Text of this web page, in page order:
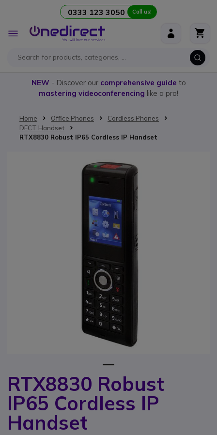
0333 123 3050 Call us!
Toggle
Nav
NEW- Discover our comprehensive guide to
mastering videoconferencing like a pro!
Home Office Phones
Cordless Phones
DECT Handset
RTX8830 Robust IP65 Cordless IP Handset
RTX8830 Robust
IP65 Cordless IP
Handset
Skip to the beginning of the images gallery